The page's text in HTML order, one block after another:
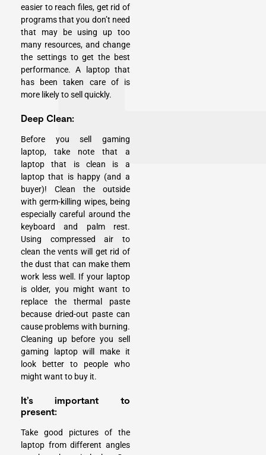
easier to reach files, get rid of
programs that you don’t need
that may be using up too
many resources, and change
the settings to get the best
performance. A laptop that
has been taken care of is
more likely to sell quickly.
Deep Clean:
Before you sell gaming
laptop, take note that a
laptop that is clean is a
laptop that is happy (and a
buyer)! Clean the outside
with germ-killing wipes, being
especially careful around the
keyboard and palm rest.
Using compressed air to
clean the vents will get rid of
the dust that can make them
work less well. If your laptop
is older, you might want to
replace the thermal paste
because dried-out paste can
cause problems with burning.
Cleaning up before you sell
gaming laptop will make it
look better to people who
might want to buy it.
It’s important to
present:
Take good pictures of the
laptop from different angles